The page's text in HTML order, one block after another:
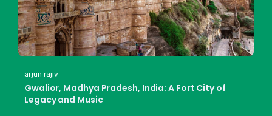
arjun rajiv
Gwalior, Madhya Pradesh, India: A Fort City of
Legacy and Music